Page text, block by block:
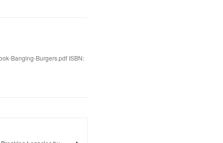
Banging-Burgers.pdf ISBN: